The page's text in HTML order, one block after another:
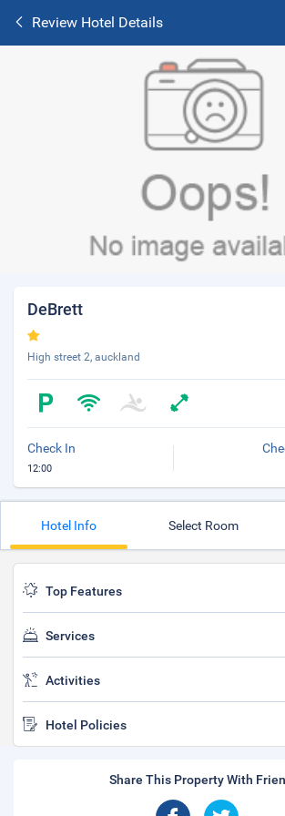
Review Hotel Details
DeBrett
High street 2, auckland
Check In
12:00
Hotel Info Select Room
Top Features
Services
Activities
Hotel Policies
Share This Property With